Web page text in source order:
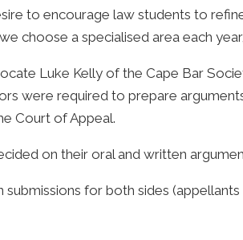
to encourage law students to
choose a specialised area each
Luke Kelly of the Cape Bar
were required to prepare
Court of Appeal.
on their oral and written
for both sides